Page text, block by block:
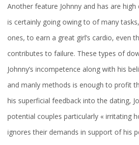
Another feature Johnny and has are
is certainly going owing to of many
ones, to earn a great girl’s cardio, even
contributes to failure. These types of
Johnny’s incompetence along with his
and manly methods is enough to profit
his superficial feedback into the dating,
potential couples particularly « irritating
ignores their demands in support of his